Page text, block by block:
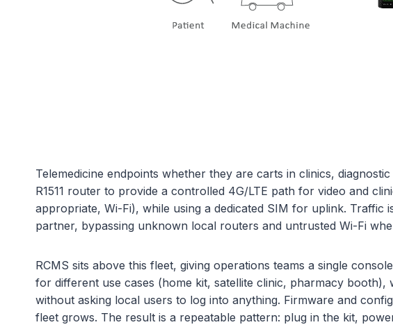
Telemedicine endpoints whether they are carts in clinics,
R1511 router to provide a controlled 4G/LTE path for video and
appropriate, Wi-Fi), while using a dedicated SIM for uplink.
partner, bypassing unknown local routers and untrusted Wi-Fi
RCMS sits above this fleet, giving operations teams a single
for different use cases (home kit, satellite clinic, pharmacy
without asking local users to log into anything. Firmware and
fleet grows. The result is a repeatable pattern: plug in the kit,